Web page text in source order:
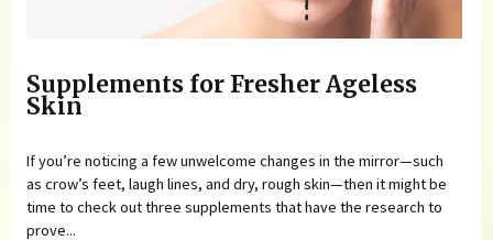
Supplements for Fresher Ageless
Skin
If you’re noticing a few unwelcome changes in the mirror—such
as crow’s feet, laugh lines, and dry, rough skin—then it might be
time to check out three supplements that have the research to
prove...